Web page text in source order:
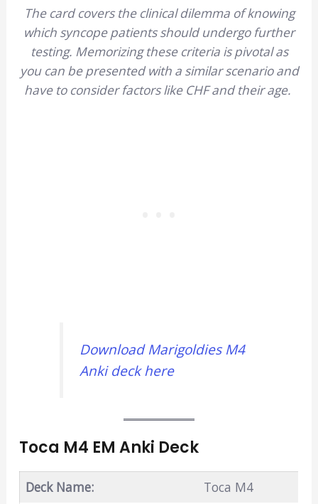
The card covers the clinical dilemma of knowing
which syncope patients should undergo further
testing. Memorizing these criteria is pivotal as
you can be presented with a similar scenario and
have to consider factors like CHF and their age.
Download Marigoldies M4
Anki deck here
Toca M4 EM Anki Deck
Deck Name:
Toca M4